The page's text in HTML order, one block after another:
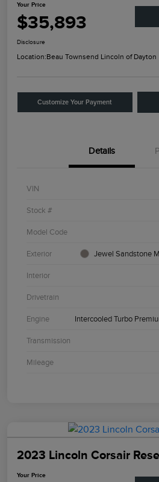
Your Price
$35,893
Disclosure
Location:Beau Townsend Lincoln of Dayton
Customize Your Payment
Details
VIN
Stock #
Model Code
Exterior Jewel Sandstone
Interior
Drivetrain
Engine Intercooled Turbo
Transmission
Mileage
2023 Lincoln Corsair
Your Price